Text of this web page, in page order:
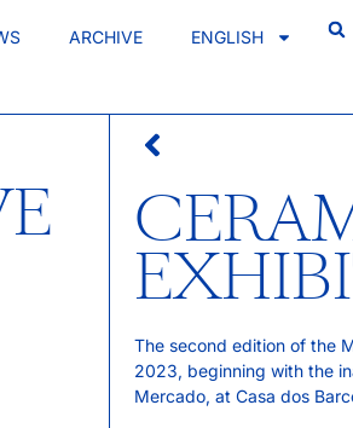
ARCHIVE ENGLISH
The second edition of the
2023, beginning with the
Mercado, at Casa dos